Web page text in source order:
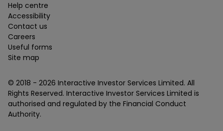
Help centre
Accessibility
Contact us
Careers
Useful forms
Site map
© 2018 - 2026 Interactive Investor Services Limited. All
Rights Reserved. Interactive Investor Services Limited is
authorised and regulated by the Financial Conduct
Authority.